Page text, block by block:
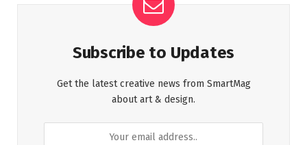
Subscribe to Updates
Get the latest creative news from SmartMag
about art & design.